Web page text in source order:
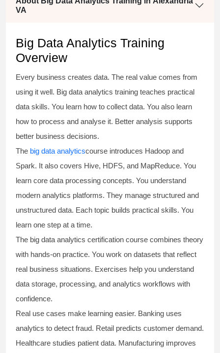
VA
Big Data Analytics Training
Overview
Every business creates data. The real value comes from
using it well. Big data analytics training teaches practical
data skills. You learn how to collect data. You also learn
how to process and analyse it. Better analysis supports
better business decisions.
The big data analyticscourse introduces Hadoop and
Spark. It also covers Hive, HDFS, and MapReduce. You
learn core data processing concepts. You understand
modern analytics platforms. They manage structured and
unstructured data. Each topic builds practical skills. You
learn one step at a time.
The big data analytics certification course combines theory
with hands-on practice. You work on datasets that reflect
real business situations. Exercises help you understand
data storage, processing, and analytics workflows with
confidence.
Real use cases make learning easier. Banking uses
analytics to detect fraud. Retail predicts customer demand.
Healthcare studies patient data. Manufacturing improves